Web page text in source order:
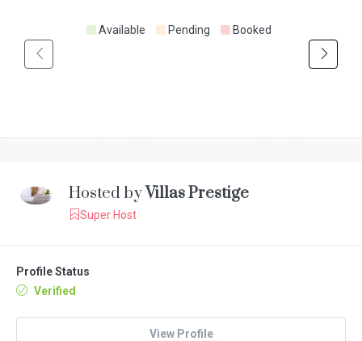
Available Pending Booked
Hosted byVillas Prestige
Super Host
Profile Status
Verified
View Profile